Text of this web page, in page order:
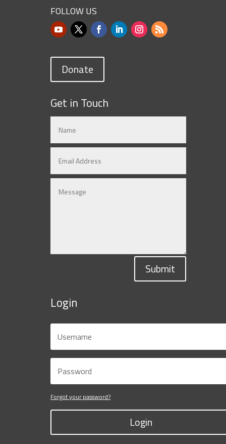
FOLLOW US
Donate
Get in Touch
Submit
Login
Forgot your password?
Login